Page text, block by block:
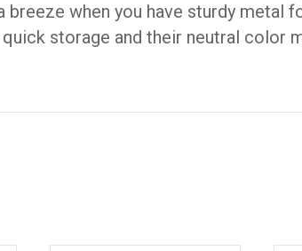
when you have sturdy metal
storage and their neutral color